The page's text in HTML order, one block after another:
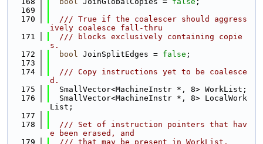
  169
  170
  /// True if the coalescer should aggress
ively coalesce fall-thru
  171
  /// blocks exclusively containing copie
s.
  172
bool JoinSplitEdges = false ;
  173
  174
  /// Copy instructions yet to be coalesce
d.
  175
  SmallVector<MachineInstr *, 8> WorkList;
  176
  SmallVector<MachineInstr *, 8> LocalWork
List;
  177
  178
  /// Set of instruction pointers that hav
e been erased, and
  179
  /// that may be present in WorkList.